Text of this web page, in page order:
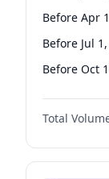
Before Apr
Before Jul
Before Oct
Total